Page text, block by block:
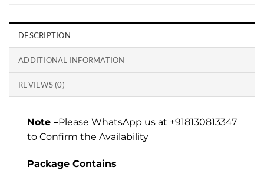
DESCRIPTION
ADDITIONAL INFORMATION
REVIEWS (0)
Note –Please WhatsApp us at +918130813347
to Confirm the Availability
Package Contains